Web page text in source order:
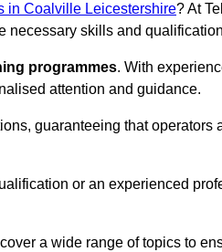
in Coalville Leicestershire? At
necessary skills and
programmes. With
attention and guidance.
guaranteeing that operators
or an experienced
a wide range of topics to